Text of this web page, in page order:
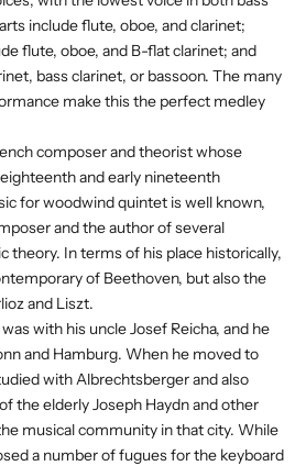
include flute, oboe, and clarinet;
flute, oboe, and B-flat clarinet; and
bass clarinet, or bassoon. The many
make this the perfect medley
composer and theorist whose
and early nineteenth
for woodwind quintet is well known,
and the author of several
theory. In terms of his place historically,
of Beethoven, but also the
and Liszt.
with his uncle Josef Reicha, and he
and Hamburg. When he moved to
with Albrechtsberger and also
the elderly Joseph Haydn and other
musical community in that city. While
a number of fugues for the keyboard